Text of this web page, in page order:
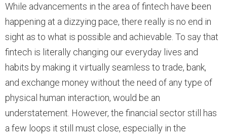
While advancements in the area of fintech have been
happening at a dizzying pace, there really is no end in
sight as to what is possible and achievable. To say that
fintech is literally changing our everyday lives and
habits by making it virtually seamless to trade, bank,
and exchange money without the need of any type of
physical human interaction, would be an
understatement. However, the financial sector still has
a few loops it still must close, especially in the